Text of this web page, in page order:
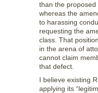
than the proposed
whereas the
to harassing
requesting the
class. That
in the arena of
cannot claim
that defect.
I believe existing
applying its